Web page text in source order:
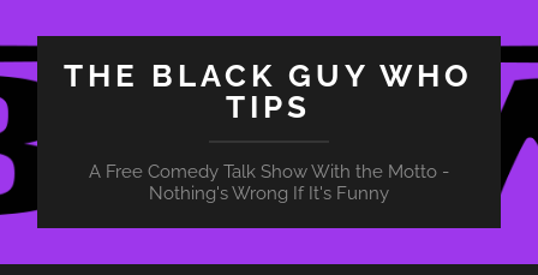
THE BLACK GUY WHO
TIPS
A Free Comedy Talk Show With the Motto -
Nothing's Wrong If It's Funny